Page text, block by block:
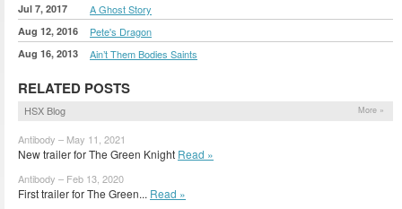
Jul 7, 2017 A Ghost Story
Aug 12, 2016 Pete's Dragon
Aug 16, 2013 Ain’t Them Bodies Saints
RELATED POSTS
HSX Blog More »
Antibody – May 11, 2021
New trailer for The Green Knight Read »
Antibody – Feb 13, 2020
First trailer for The Green... Read »